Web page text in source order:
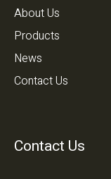
About Us
Products
News
Contact Us
Contact Us